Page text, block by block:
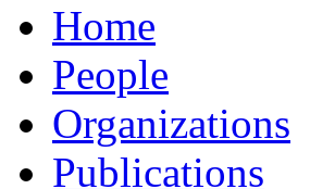
Home
People
Organizations
Publications